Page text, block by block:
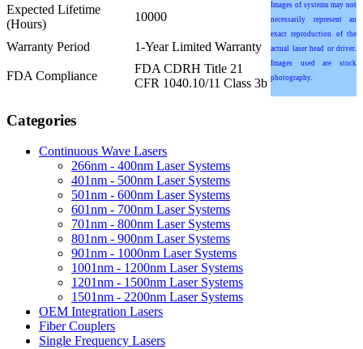
Images of systems may not
necessarily represent an
exact reproduction of the
actual laser head or driver.
Images used are stock
photography.
Expected Lifetime
(Hours)
10000
Warranty Period 1-Year Limited Warranty
FDA Compliance
FDA CDRH Title 21
CFR 1040.10/11 Class 3b
Categories
Continuous Wave Lasers
266nm - 400nm Laser Systems
401nm - 500nm Laser Systems
501nm - 600nm Laser Systems
601nm - 700nm Laser Systems
701nm - 800nm Laser Systems
801nm - 900nm Laser Systems
901nm - 1000nm Laser Systems
1001nm - 1200nm Laser Systems
1201nm - 1500nm Laser Systems
1501nm - 2200nm Laser Systems
OEM Integration Lasers
Fiber Couplers
Single Frequency Lasers